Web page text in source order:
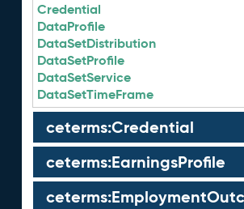
Credential
DataProfile
DataSetDistribution
DataSetProfile
DataSetService
DataSetTimeFrame
ceterms:Credential
ceterms:EarningsProfile